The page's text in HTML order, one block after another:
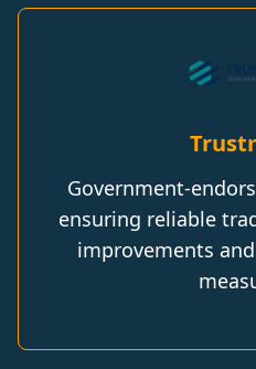
Government-
ensuring reliable
improvements